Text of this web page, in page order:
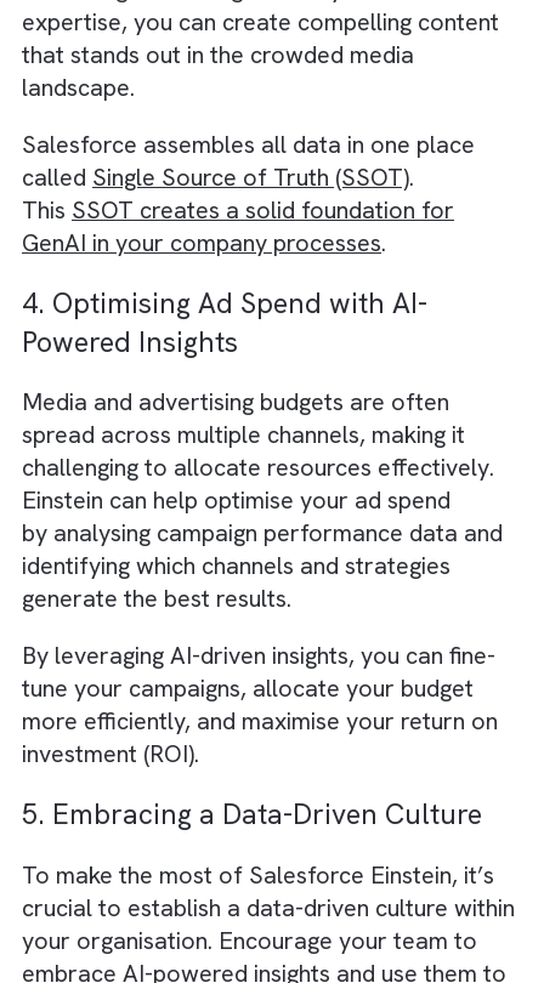
One of the challenges in the media and
advertising industry is producing a steady
stream of engaging and relevant content.
Einstein’s AI-driven natural language
processing (NLP) and image recognition
capabilities can help your creative team
up with innovative ideas and concepts for
For example, Einstein can analyse textual
resonate with your target audience. It can
also recognise objects and patterns in
providing inspiration for visual storytelling.
combining these insights with your team’s
expertise, you can create compelling
that stands out in the crowded media
Salesforce assembles all data in one place
calledSingle Source of Truth (SSOT).
ThisSSOT creates a solid foundation for
GenAI in your company processes.
4. Optimising Ad Spend with AI-
Powered Insights